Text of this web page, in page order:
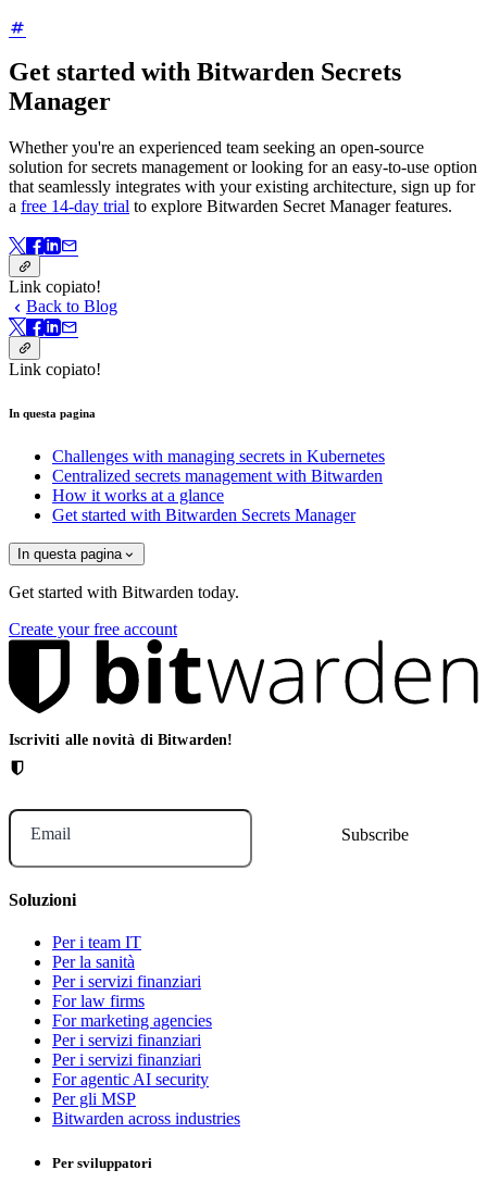
Get started with Bitwarden Secrets
Manager
Whether you're an experienced team seeking an open-source
solution for secrets management or looking for an easy-to-use option
that seamlessly integrates with your existing architecture, sign up for
a free 14-day trial to explore Bitwarden Secret Manager features.
Link copiato!
Back to Blog
Link copiato!
In questa pagina
Challenges with managing secrets in Kubernetes
Centralized secrets management with Bitwarden
How it works at a glance
Get started with Bitwarden Secrets Manager
In questa pagina
Get started with Bitwarden today.
Create your free account
Iscriviti alle novità di Bitwarden!
Email
Soluzioni
Per i team IT
Per la sanità
Per i servizi finanziari
For law firms
For marketing agencies
Per i servizi finanziari
Per i servizi finanziari
For agentic AI security
Per gli MSP
Bitwarden across industries
Per sviluppatori